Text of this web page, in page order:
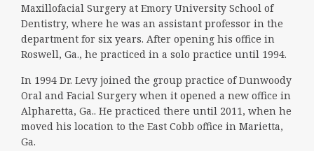
Maxillofacial Surgery at Emory University School of
Dentistry, where he was an assistant professor in the
department for six years. After opening his office in
Roswell, Ga., he practiced in a solo practice until 1994.
In 1994 Dr. Levy joined the group practice of Dunwoody
Oral and Facial Surgery when it opened a new office in
Alpharetta, Ga.. He practiced there until 2011, when he
moved his location to the East Cobb office in Marietta,
Ga.